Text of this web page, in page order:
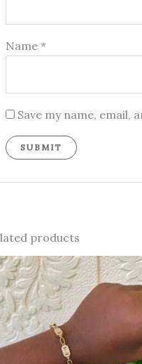
Name*
Save my name,
products